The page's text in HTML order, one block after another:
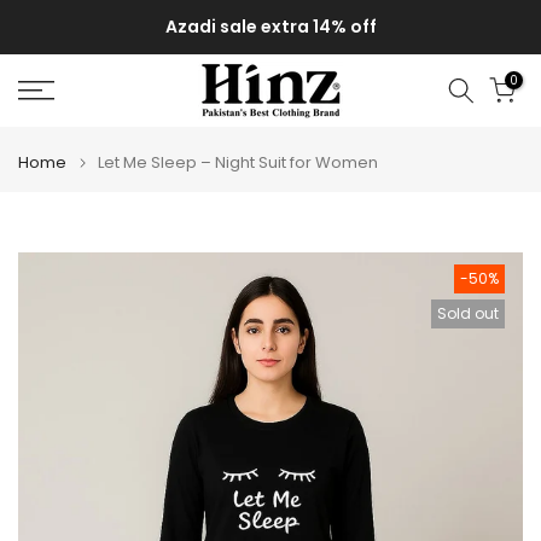
to
content
Azadi sale extra 14% off
0
Home Let Me Sleep – Night Suit for Women
-50%
Sold out